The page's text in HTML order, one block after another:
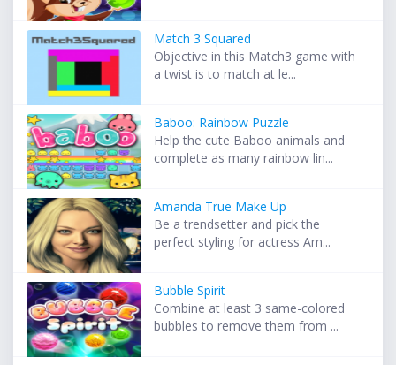
Match 3 Squared
Objective in this Match3 game with
a twist is to match at le...
Baboo: Rainbow Puzzle
Help the cute Baboo animals and
complete as many rainbow lin...
Amanda True Make Up
Be a trendsetter and pick the
perfect styling for actress Am...
Bubble Spirit
Combine at least 3 same-colored
bubbles to remove them from ...